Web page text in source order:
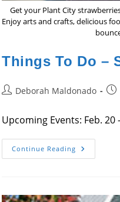
Get your Plant City
Enjoy arts and crafts, delicious
Things To Do –
PostDeborah Maldonado
Upcoming Events: Feb. 20
Continue Reading Things
To